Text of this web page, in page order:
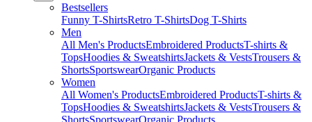
Bestsellers
Funny T-ShirtsRetro T-ShirtsDog T-Shirts
Men
All Men's ProductsEmbroidered ProductsT-shirts &
TopsHoodies & SweatshirtsJackets & VestsTrousers &
ShortsSportswearOrganic Products
Women
All Women's ProductsEmbroidered ProductsT-shirts &
TopsHoodies & SweatshirtsJackets & VestsTrousers &
ShortsSportswearOrganic Products